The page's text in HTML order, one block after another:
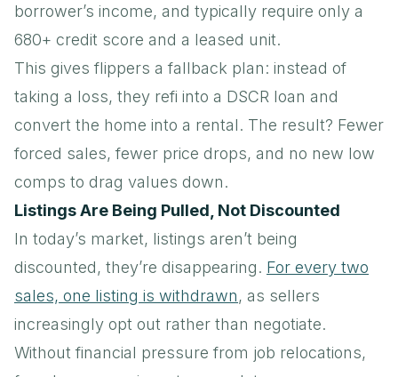
borrower’s income, and typically require only a
680+ credit score and a leased unit.
This gives flippers a fallback plan: instead of
taking a loss, they refi into a DSCR loan and
convert the home into a rental. The result? Fewer
forced sales, fewer price drops, and no new low
comps to drag values down.
Listings Are Being Pulled, Not Discounted
In today’s market, listings aren’t being
discounted, they’re disappearing. For every two
sales, one listing is withdrawn, as sellers
increasingly opt out rather than negotiate.
Without financial pressure from job relocations,